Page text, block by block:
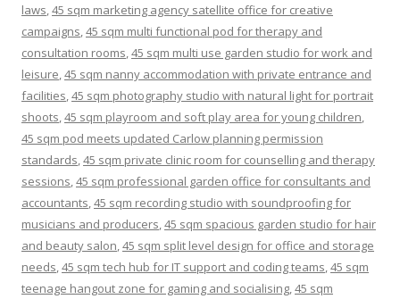
laws,45 sqm marketing agency satellite office for creative
campaigns,45 sqm multi functional pod for therapy and
consultation rooms,45 sqm multi use garden studio for work and
leisure,45 sqm nanny accommodation with private entrance and
facilities,45 sqm photography studio with natural light for portrait
shoots,45 sqm playroom and soft play area for young children,
45 sqm pod meets updated Carlow planning permission
standards,45 sqm private clinic room for counselling and therapy
sessions,45 sqm professional garden office for consultants and
accountants,45 sqm recording studio with soundproofing for
musicians and producers,45 sqm spacious garden studio for hair
and beauty salon,45 sqm split level design for office and storage
needs,45 sqm tech hub for IT support and coding teams,45 sqm
teenage hangout zone for gaming and socialising,45 sqm